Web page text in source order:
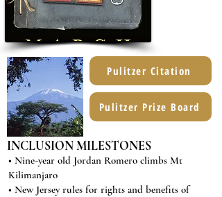
INCLUSION MILESTONES
• Nine-year old Jordan Romero climbs Mt
Kilimanjaro
• New Jersey rules for rights and benefits of
Pulitzer Citation
Pulitzer Prize Board